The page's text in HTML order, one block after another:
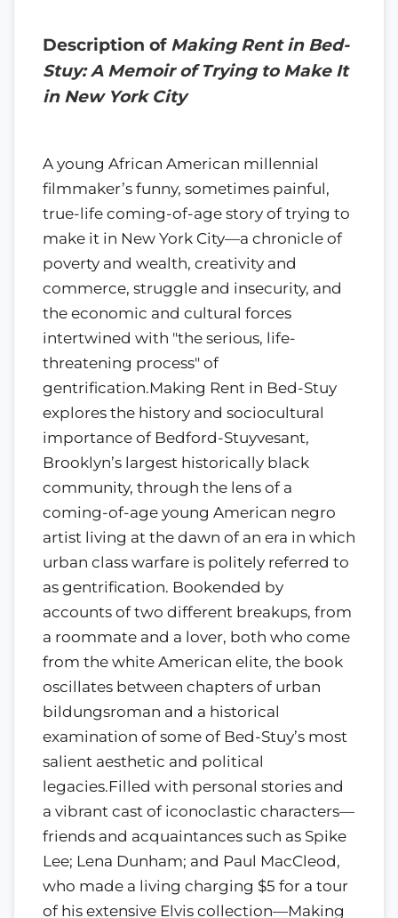
Description of Making Rent in Bed-
Stuy: A Memoir of Trying to Make It
in New York City
A young African American millennial
filmmaker’s funny, sometimes painful,
true-life coming-of-age story of trying to
make it in New York City—a chronicle of
poverty and wealth, creativity and
commerce, struggle and insecurity, and
the economic and cultural forces
intertwined with "the serious, life-
threatening process" of
gentrification.Making Rent in Bed-Stuy
explores the history and sociocultural
importance of Bedford-Stuyvesant,
Brooklyn’s largest historically black
community, through the lens of a
coming-of-age young American negro
artist living at the dawn of an era in which
urban class warfare is politely referred to
as gentrification. Bookended by
accounts of two different breakups, from
a roommate and a lover, both who come
from the white American elite, the book
oscillates between chapters of urban
bildungsroman and a historical
examination of some of Bed-Stuy’s most
salient aesthetic and political
legacies.Filled with personal stories and
a vibrant cast of iconoclastic characters—
friends and acquaintances such as Spike
Lee; Lena Dunham; and Paul MacCleod,
who made a living charging $5 for a tour
of his extensive Elvis collection—Making